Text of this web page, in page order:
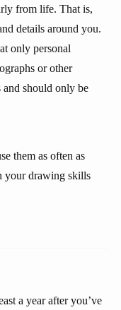
from life. That is,
details around you.
only personal
or other
and should only be
them as often as
your drawing skills
a year after you’ve